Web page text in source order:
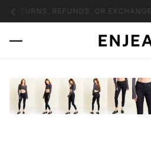
REFUNDS, OR EXCHANGES